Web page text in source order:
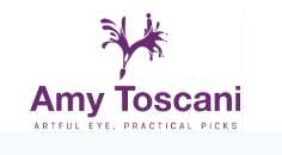
content